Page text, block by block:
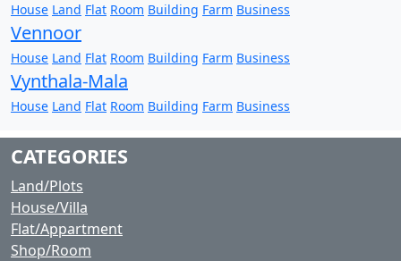
House Land Flat Room Building Farm Business
Vennoor
House Land Flat Room Building Farm Business
Vynthala-Mala
House Land Flat Room Building Farm Business
CATEGORIES
Land/Plots
House/Villa
Flat/Appartment
Shop/Room